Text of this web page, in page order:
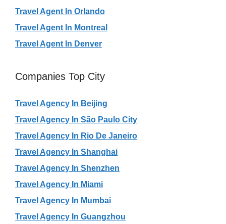
Travel Agent In Orlando
Travel Agent In Montreal
Travel Agent In Denver
Companies Top City
Travel Agency In Beijing
Travel Agency In São Paulo City
Travel Agency In Rio De Janeiro
Travel Agency In Shanghai
Travel Agency In Shenzhen
Travel Agency In Miami
Travel Agency In Mumbai
Travel Agency In Guangzhou